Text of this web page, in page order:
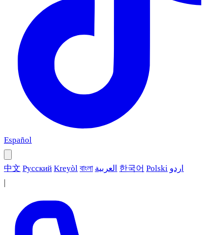
Español
中文 Русский Kreyòl বাংলা العربية 한국어 Polski اردو
|